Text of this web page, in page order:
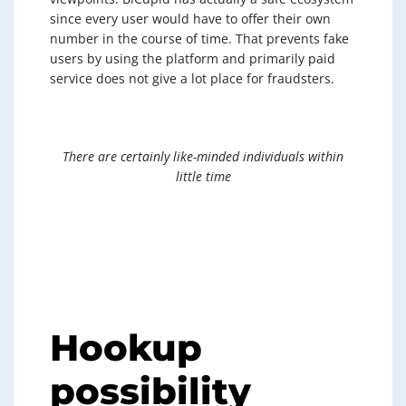
since every user would have to offer their own
number in the course of time. That prevents fake
users by using the platform and primarily paid
service does not give a lot place for fraudsters.
There are certainly like-minded individuals within
little time
Hookup
possibility